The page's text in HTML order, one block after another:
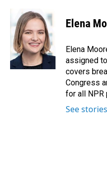
b
o
o
k
n
k
e
d
I
n
i
l
Elena
Elena
assigned
covers
Congress
for all NPR
See